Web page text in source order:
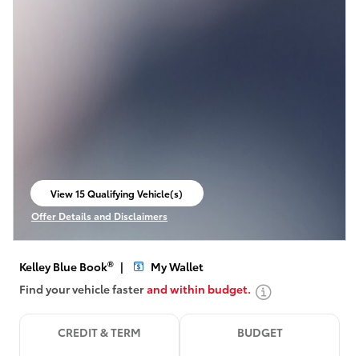
View 15 Qualifying Vehicle(s)
open in same tab
Offer Details and Disclaimers
Open Incentive Modal